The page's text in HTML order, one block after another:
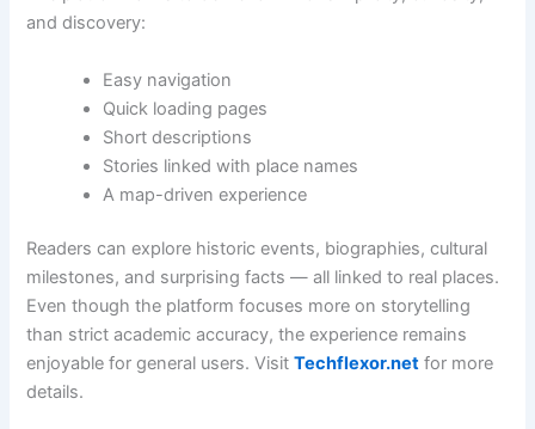
and discovery:
Easy navigation
Quick loading pages
Short descriptions
Stories linked with place names
A map-driven experience
Readers can explore historic events, biographies, cultural
milestones, and surprising facts — all linked to real places.
Even though the platform focuses more on storytelling
than strict academic accuracy, the experience remains
enjoyable for general users. VisitTechflexor.net for more
details.